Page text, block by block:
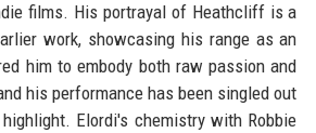
films. His portrayal of Heathcliff is a
work, showcasing his range as an
him to embody both raw passion and
his performance has been singled out
Elordi's chemistry with Robbie